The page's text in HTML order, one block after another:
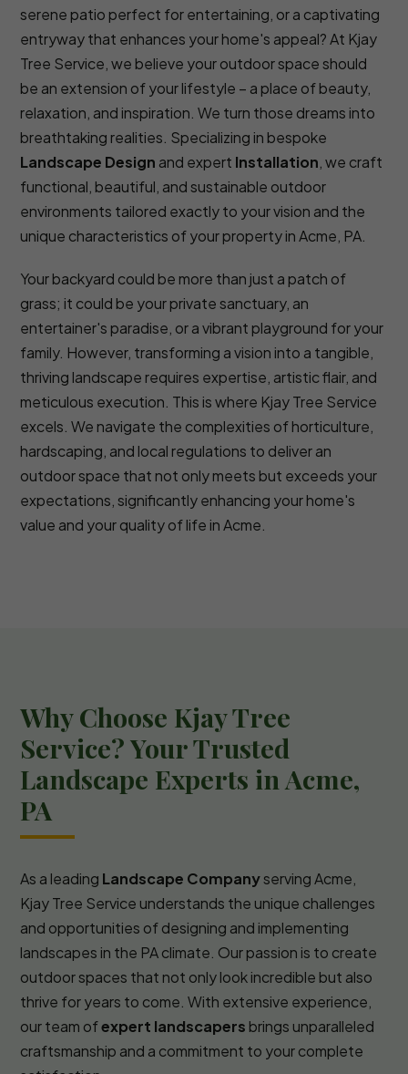
serene patio perfect for entertaining, or a captivating
entryway that enhances your home's appeal? At Kjay
Tree Service, we believe your outdoor space should
be an extension of your lifestyle – a place of beauty,
relaxation, and inspiration. We turn those dreams into
breathtaking realities. Specializing in bespoke
Landscape Design and expert Installation , we craft
functional, beautiful, and sustainable outdoor
environments tailored exactly to your vision and the
unique characteristics of your property in Acme, PA.
Your backyard could be more than just a patch of
grass; it could be your private sanctuary, an
entertainer's paradise, or a vibrant playground for your
family. However, transforming a vision into a tangible,
thriving landscape requires expertise, artistic flair, and
meticulous execution. This is where Kjay Tree Service
excels. We navigate the complexities of horticulture,
hardscaping, and local regulations to deliver an
outdoor space that not only meets but exceeds your
expectations, significantly enhancing your home's
value and your quality of life in Acme.
Why Choose Kjay Tree
Service? Your Trusted
Landscape Experts in Acme,
PA
As a leading Landscape Companyserving Acme,
Kjay Tree Service understands the unique challenges
and opportunities of designing and implementing
landscapes in the PA climate. Our passion is to create
outdoor spaces that not only look incredible but also
thrive for years to come. With extensive experience,
our team ofexpert landscapers brings unparalleled
craftsmanship and a commitment to your complete